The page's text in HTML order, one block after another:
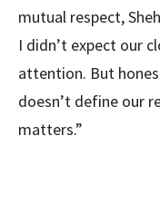
mutual respect,
I didn’t expect our
attention. But
doesn’t define our
matters.”